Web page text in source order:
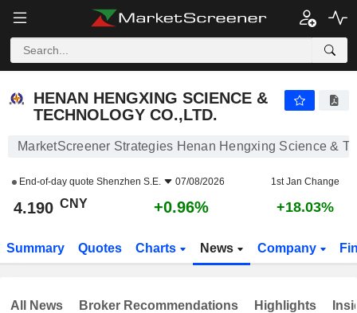
HENAN HENGXING SCIENCE &
TECHNOLOGY CO.,LTD.
MarketScreener Strategies Henan Hengxing Science &
End-of-day quote Shenzhen S.E. 07/08/2026 1st Jan Change
4.190 CNY +0.96% +18.03%
Summary Quotes Charts News Company
All News Broker Recommendations Highlights